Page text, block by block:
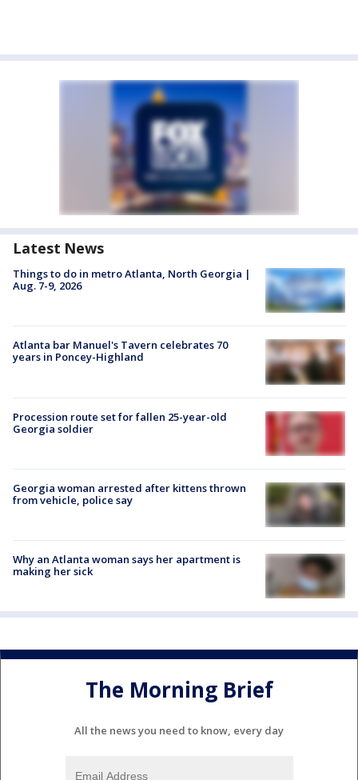
Latest News
Things to do in metro Atlanta, North Georgia |
Aug. 7-9, 2026
Atlanta bar Manuel's Tavern celebrates 70
years in Poncey-Highland
Procession route set for fallen 25-year-old
Georgia soldier
Georgia woman arrested after kittens thrown
from vehicle, police say
Why an Atlanta woman says her apartment is
making her sick
The Morning Brief
All the news you need to know, every day